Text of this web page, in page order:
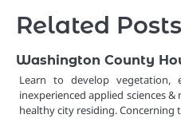
Related Posts
Washington County
Learn to develop vegetation,
inexperienced applied sciences
healthy city residing. Concerning